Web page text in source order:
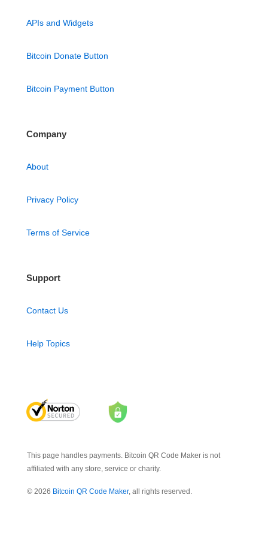
APIs and Widgets
Bitcoin Donate Button
Bitcoin Payment Button
Company
About
Privacy Policy
Terms of Service
Support
Contact Us
Help Topics
This page handles payments. Bitcoin QR Code Maker is not
affiliated with any store, service or charity.
© 2026 Bitcoin QR Code Maker, all rights reserved.